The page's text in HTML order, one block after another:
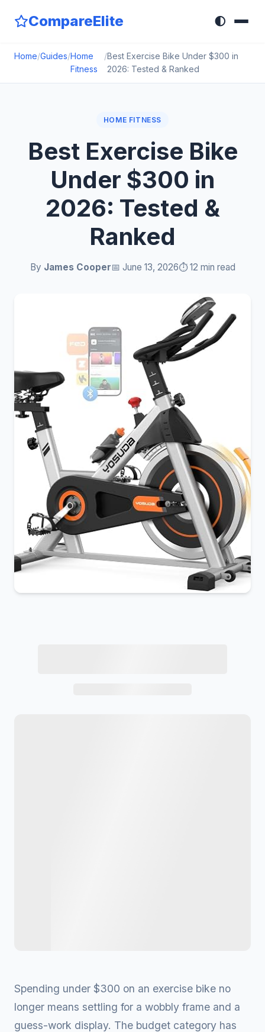
CompareElite 🌓
Home/Guides/Home
Fitness
/Best Exercise Bike Under $300 in
2026: Tested & Ranked
HOME FITNESS
Best Exercise Bike
Under $300 in
2026: Tested &
Ranked
By James Cooper📅 June 13, 2026⏱️ 12 min read
Spending under $300 on an exercise bike no
longer means settling for a wobbly frame and a
guess-work display. The budget category has